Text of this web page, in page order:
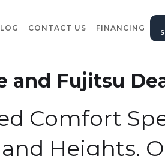
CONTACT US FINANCING
and Fujitsu
Comfort
Heights,